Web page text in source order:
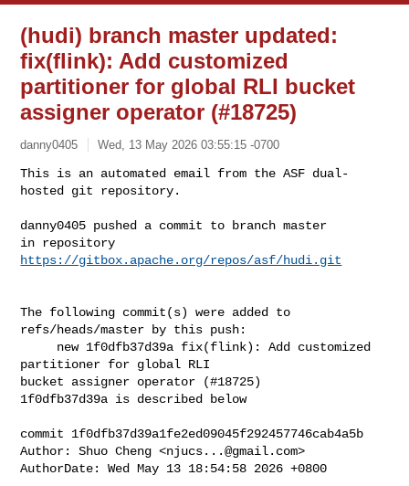
(hudi) branch master updated:
fix(flink): Add customized
partitioner for global RLI bucket
assigner operator (#18725)
danny0405 Wed, 13 May 2026 03:55:15 -0700
This is an automated email from the ASF dual-
hosted git repository.
danny0405 pushed a commit to branch master
https://gitbox.apache.org/repos/asf/hudi.git
The following commit(s) were added to
refs/heads/master by this push:
partitioner for global RLI
bucket assigner operator (#18725)
1f0dfb37d39a is described below
commit 1f0dfb37d39a1fe2ed09045f292457746cab4a5b
Author: Shuo Cheng <njucs...@gmail.com>
AuthorDate: Wed May 13 18:54:58 2026 +0800